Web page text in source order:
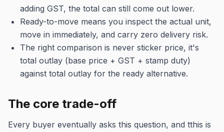
adding GST, the total can still come out lower.
Ready-to-move means you inspect the actual unit,
move in immediately, and carry zero delivery risk.
The right comparison is never sticker price, it's
total outlay (base price + GST + stamp duty)
against total outlay for the ready alternative.
The core trade-off
Every buyer eventually asks this question, and tthis is